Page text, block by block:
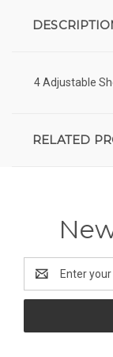
4 Adjustable
RELATED
Address